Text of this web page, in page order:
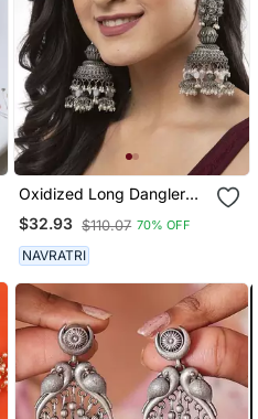
Oxidized Long Dangler
Earrings Silver Plated
Jhumka Jhumki Earrings
German Silver Jhumka For
Women
$32.93 $110.07 70% OFF
NAVRATRI